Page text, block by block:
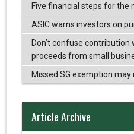
Five financial steps for the
ASIC warns investors on
Don’t confuse
proceeds from small
Missed SG exemption
Article Archive